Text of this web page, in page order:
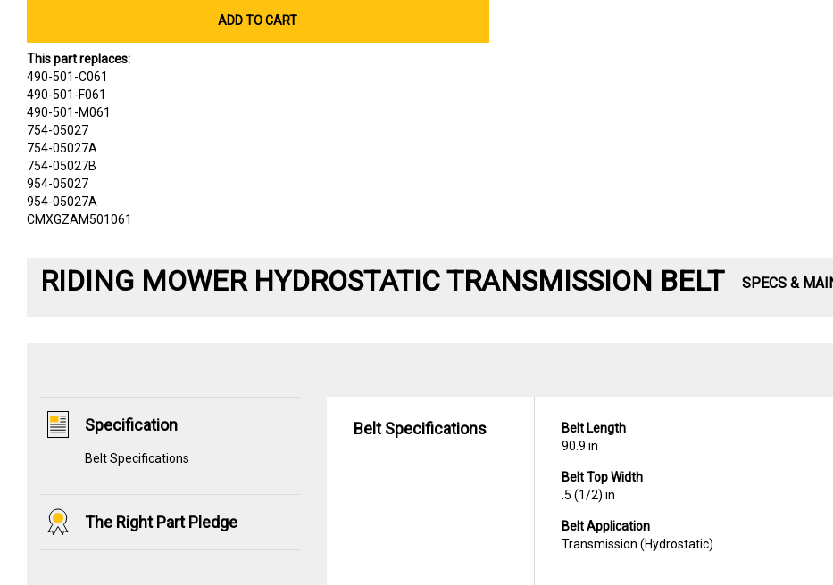
ADD TO CART
This part replaces:
490-501-C061
490-501-F061
490-501-M061
754-05027
754-05027A
754-05027B
954-05027
954-05027A
CMXGZAM501061
RIDING MOWER HYDROSTATIC TRANSMISSION BELT SPECS &
Specification
Belt Specifications
The Right Part Pledge
Belt Specifications
Belt Length
90.9 in
Belt Top Width
.5 (1/2) in
Belt Application
Transmission (Hydrostatic)